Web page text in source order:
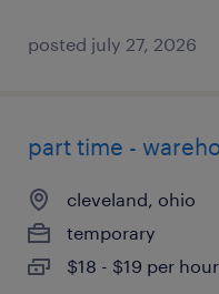
posted july 27, 2026
part time -
cleveland, ohio
temporary
$18 - $19 per hour